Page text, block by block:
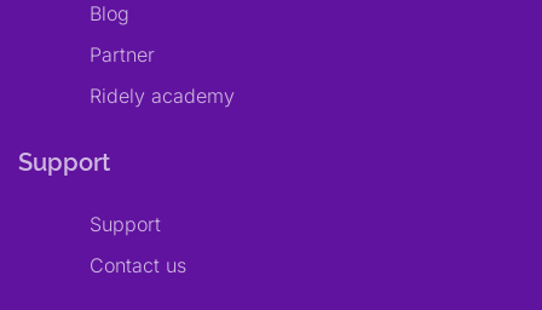
Blog
Partner
Ridely academy
Support
Support
Contact us